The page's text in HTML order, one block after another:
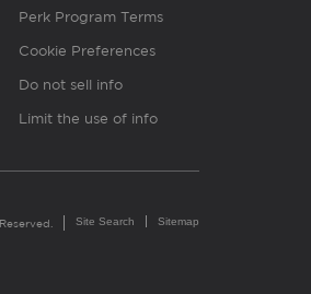
Perk Program Terms
Cookie Preferences
Do not sell info
Limit the use of info
Site Search Sitemap